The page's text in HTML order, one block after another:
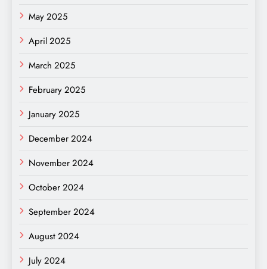
May 2025
April 2025
March 2025
February 2025
January 2025
December 2024
November 2024
October 2024
September 2024
August 2024
July 2024